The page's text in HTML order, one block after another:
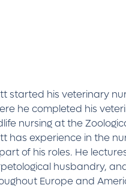
started his veterinary
he completed his
nursing at the
has experience in the
of his roles. He
husbandry,
Europe and